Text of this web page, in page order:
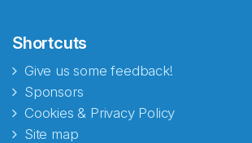
Shortcuts
Give us some feedback!
Sponsors
Cookies & Privacy Policy
Site map